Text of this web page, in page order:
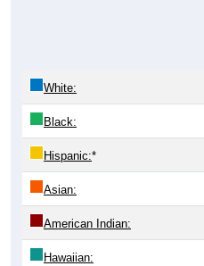
White:
Black:
Hispanic:*
Asian:
American Indian:
Hawaiian: